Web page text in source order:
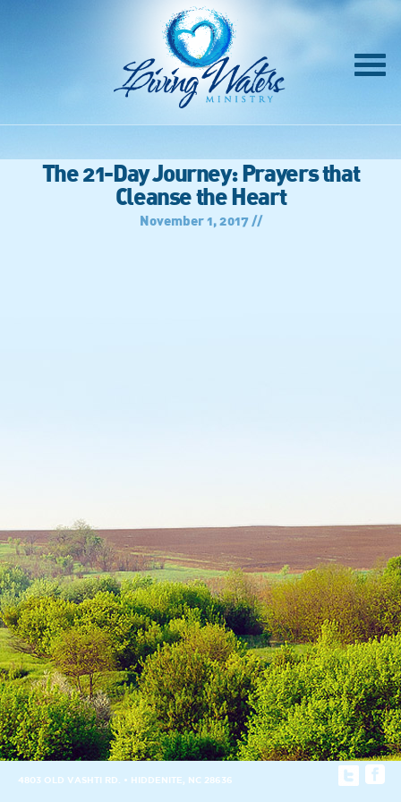
The 21-Day Journey: Prayers that
Cleanse the Heart
November 1, 2017 //
4803 OLD VASHTI RD. • HIDDENITE, NC 28636